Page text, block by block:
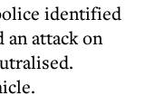
identified
an attack on